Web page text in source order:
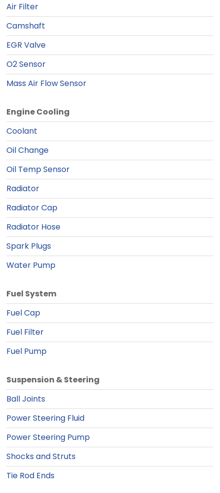
Air Filter
Camshaft
EGR Valve
O2 Sensor
Mass Air Flow Sensor
Engine Cooling
Coolant
Oil Change
Oil Temp Sensor
Radiator
Radiator Cap
Radiator Hose
Spark Plugs
Water Pump
Fuel System
Fuel Cap
Fuel Filter
Fuel Pump
Suspension & Steering
Ball Joints
Power Steering Fluid
Power Steering Pump
Shocks and Struts
Tie Rod Ends